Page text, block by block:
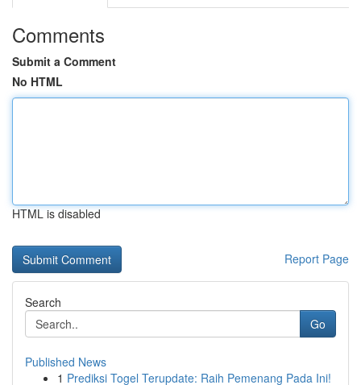
Comments
Submit a Comment
No HTML
HTML is disabled
Report Page
Search
Go
Published News
1 Prediksi Togel Terupdate: Raih Pemenang Pada Ini!